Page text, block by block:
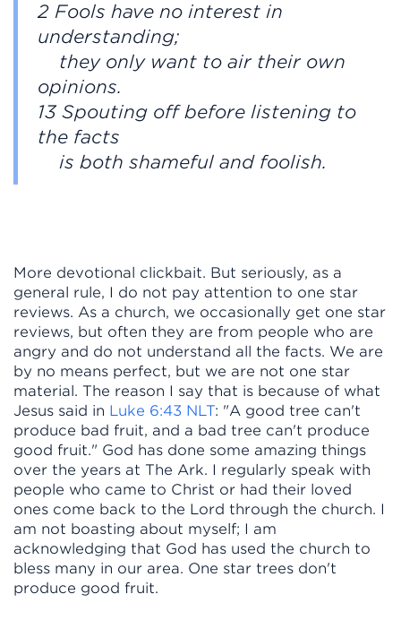
2 Fools have no interest in
understanding;
they only want to air their own
opinions.
13 Spouting off before listening to
the facts
is both shameful and foolish.
More devotional clickbait. But seriously, as a
general rule, I do not pay attention to one star
reviews. As a church, we occasionally get one star
reviews, but often they are from people who are
angry and do not understand all the facts. We are
by no means perfect, but we are not one star
material. The reason I say that is because of what
Jesus said in Luke 6:43 NLT: "A good tree can't
produce bad fruit, and a bad tree can't produce
good fruit." God has done some amazing things
over the years at The Ark. I regularly speak with
people who came to Christ or had their loved
ones come back to the Lord through the church. I
am not boasting about myself; I am
acknowledging that God has used the church to
bless many in our area. One star trees don't
produce good fruit.